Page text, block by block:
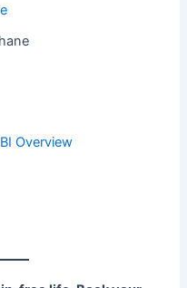
Overview